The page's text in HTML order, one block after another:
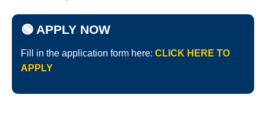
🟢 APPLY NOW
Fill in the application form here: CLICK HERE TO
APPLY